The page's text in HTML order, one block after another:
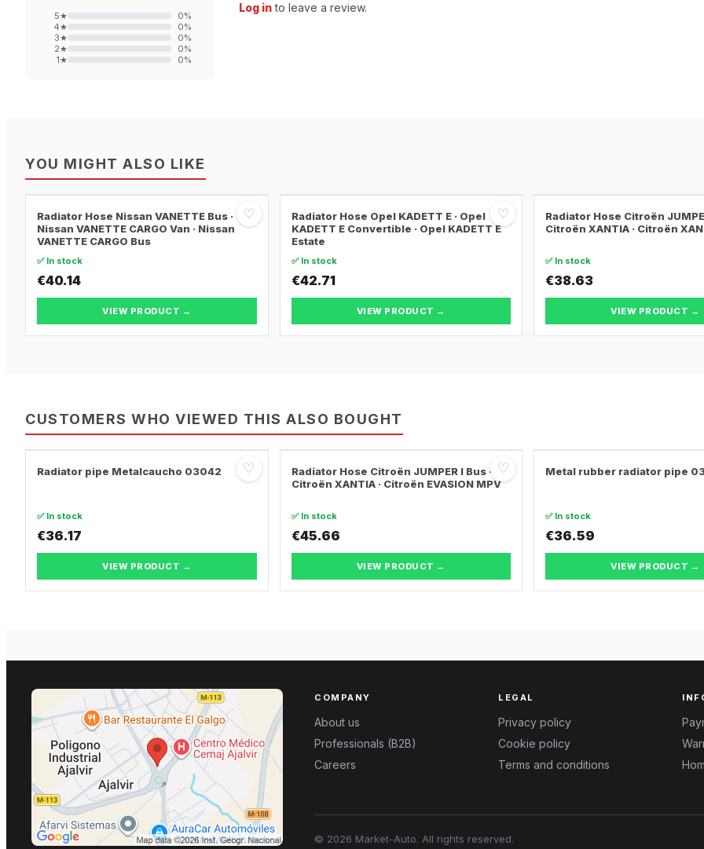
5★ 0%
4★ 0%
3★ 0%
2★ 0%
1★ 0%
Log in to leave a review.
YOU MIGHT ALSO LIKE
♡
Radiator Hose Nissan VANETTE Bus ·
Nissan VANETTE CARGO Van · Nissan
VANETTE CARGO Bus
✅ In stock
€40.14
VIEW PRODUCT →
♡
Radiator Hose Opel KADETT E · Opel
KADETT E Convertible · Opel KADETT E
Estate
✅ In stock
€42.71
VIEW PRODUCT →
Radiator Hose Citroën
Citroën XANTIA · Citroën
✅ In stock
€38.63
VIEW PRODUCT →
CUSTOMERS WHO VIEWED THIS ALSO BOUGHT
♡
Radiator pipe Metalcaucho 03042
✅ In stock
€36.17
VIEW PRODUCT →
♡
Radiator Hose Citroën JUMPER I Bus ·
Citroën XANTIA · Citroën EVASION MPV
✅ In stock
€45.66
VIEW PRODUCT →
Metal rubber radiator pipe
✅ In stock
€36.59
VIEW PRODUCT →
COMPANY
About us
Professionals (B2B)
Careers
LEGAL
Privacy policy
Cookie policy
Terms and conditions
© 2026 Market-Auto. All rights reserved.